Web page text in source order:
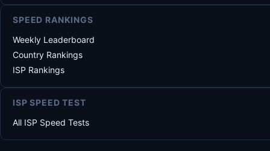
SPEED RANKINGS
Weekly Leaderboard
Country Rankings
ISP Rankings
ISP SPEED TEST
All ISP Speed Tests